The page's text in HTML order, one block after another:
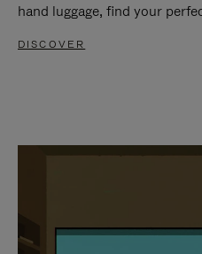
hand luggage, find your
DISCOVER